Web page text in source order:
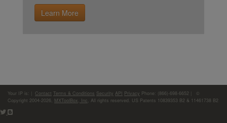
Learn More
Your IP is: Contact Terms & Conditions Security API Privacy Phone: (866)-698-6652 | ©
Copyright 2004-2026, MXToolBox, Inc , All rights reserved. US Patents 10839353 B2 & 11461738 B2